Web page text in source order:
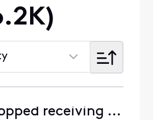
stopped receiving emails, what comcast is not telling you